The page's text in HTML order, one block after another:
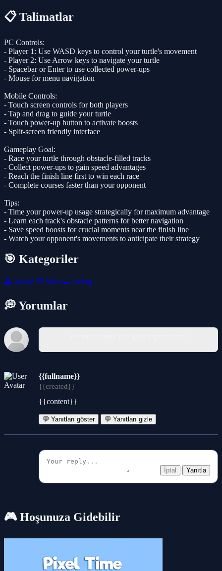
📋 Talimatlar
PC Controls:
- Player 1: Use WASD keys to control your turtle's movement
- Player 2: Use Arrow keys to navigate your turtle
- Spacebar or Enter to use collected power-ups
- Mouse for menu navigation
Mobile Controls:
- Touch screen controls for both players
- Tap and drag to guide your turtle
- Touch power-up button to activate boosts
- Split-screen friendly interface
Gameplay Goal:
- Race your turtle through obstacle-filled tracks
- Collect power-ups to gain speed advantages
- Reach the finish line first to win each race
- Complete courses faster than your opponent
Tips:
- Time your power-up usage strategically for maximum advantage
- Learn each track's obstacle patterns for better navigation
- Save speed boosts for crucial moments near the finish line
- Watch your opponent's movements to anticipate their strategy
🎯 Kategoriler
🕹️ arcade 🧸 kids 🏎️ racing
💭 Yorumlar
{{fullname}}
{{created}}
{{content}}
💬 Yanıtları göster 💬 Yanıtları gizle
İptal Yanıtla
🎮 Hoşunuza Gidebilir